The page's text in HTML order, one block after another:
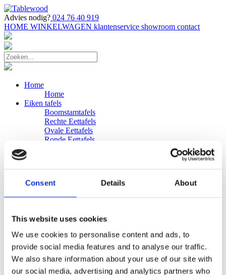
Consent Details About
This website uses cookies
We use cookies to personalise content and ads, to
provide social media features and to analyse our traffic.
We also share information about your use of our site with
our social media, advertising and analytics partners who
Advies nodig? 024 76 40 919
HOME WINKELWAGEN klantenservice showroom contact
Home
Home
Eiken tafels
Boomstamtafels
Rechte Eettafels
Ovale Eettafels
Ronde Eettafels
Eiken Banken
Zakelijk
Bureaus Douglashout/Eiken
Vergadertafels 4 meter
Onderstellen
Stalen Tafelpoten
Eiken Tafelpoten